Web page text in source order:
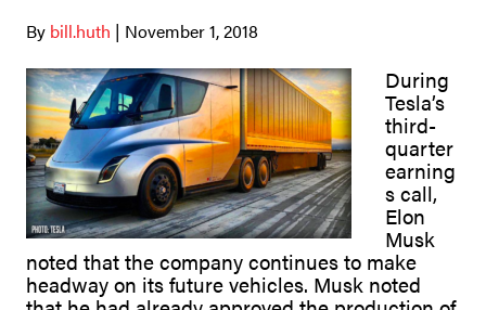
By bill.huth | November 1, 2018
During
Tesla’s
third-
quarter
earning
s call,
Elon
Musk
noted that the company continues to make
headway on its future vehicles. Musk noted